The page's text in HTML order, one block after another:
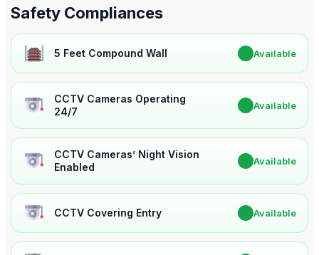
Safety Compliances
5 Feet Compound Wall Available
CCTV Cameras Operating
24/7
Available
CCTV Cameras’ Night Vision
Enabled
Available
CCTV Covering Entry Available